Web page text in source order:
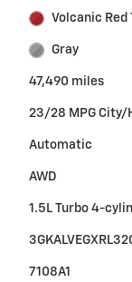
Volcanic
Gray
47,490 miles
23/28 MPG City/
Automatic
AWD
1.5L Turbo 4-
7108A1